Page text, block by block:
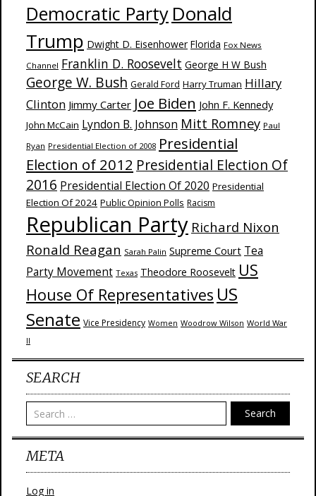
Democratic Party Donald
Trump Dwight D. Eisenhower Florida Fox News
Channel Franklin D. Roosevelt George H W Bush
George W. Bush Gerald Ford Harry Truman Hillary
Clinton Jimmy Carter Joe Biden John F. Kennedy
John McCain Lyndon B. Johnson Mitt Romney Paul
Ryan Presidential Election of 2008 Presidential
Election of 2012 Presidential Election Of
2016 Presidential Election Of 2020 Presidential
Election Of 2024 Public Opinion Polls Racism
Republican Party Richard Nixon
Ronald Reagan Sarah Palin Supreme Court Tea
Party Movement Texas Theodore Roosevelt US
House Of Representatives US
Senate Vice Presidency Women Woodrow Wilson World War
II
SEARCH
Search
META
Log in